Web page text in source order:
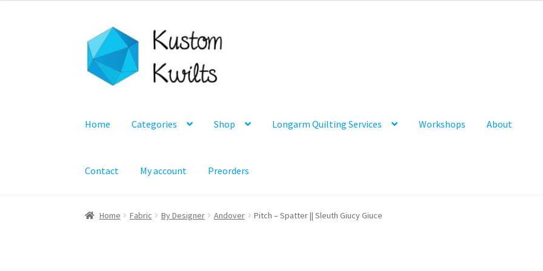
Skip
to
navigation
Skip
to
content
Home Categories Shop Longarm Quilting Services Workshops About
Contact My account Preorders
Home Fabric By Designer Andover Pitch – Spatter || Sleuth Giucy Giuce